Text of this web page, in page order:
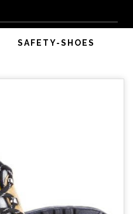
SAFETY-SHOES